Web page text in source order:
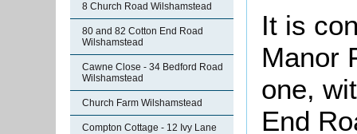
8 Church Road Wilshamstead
80 and 82 Cotton End Road
Wilshamstead
Cawne Close - 34 Bedford Road
Wilshamstead
Church Farm Wilshamstead
Compton Cottage - 12 Ivy Lane
It is
Manor
one,
End